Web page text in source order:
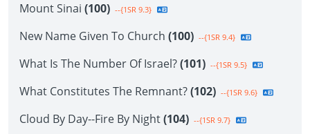
Mount Sinai (100) --{1SR 9.3}
New Name Given To Church (100) --{1SR 9.4}
What Is The Number Of Israel?(101) --{1SR 9.5}
What Constitutes The Remnant?(102) --{1SR 9.6}
Cloud By Day--Fire By Night(104) --{1SR 9.7}